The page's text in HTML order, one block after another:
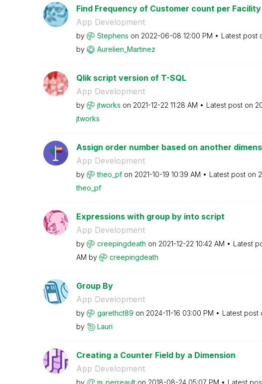
Find Frequency of Customer count per Facility
App Development
by Stephens on ‎2022-06-08 12:00 PM Latest post
by
Aurelien_Martinez
Qlik script version of T-SQL
App Development
by jtworks on ‎2021-12-22 11:28 AM Latest post on
jtworks
Assign order number based on another
App Development
by theo_pf on ‎2021-10-19 10:39 AM Latest post on
theo_pf
Expressions with group by into script
App Development
by creepingdeath on ‎2021-12-22 10:42 AM Latest
AM by creepingdeath
Group By
App Development
by garethct89 on ‎2024-11-16 03:00 PM Latest post
by
Lauri
Creating a Counter Field by a Dimension
App Development
by m_perreault on ‎2018-08-24 05:07 PM Latest